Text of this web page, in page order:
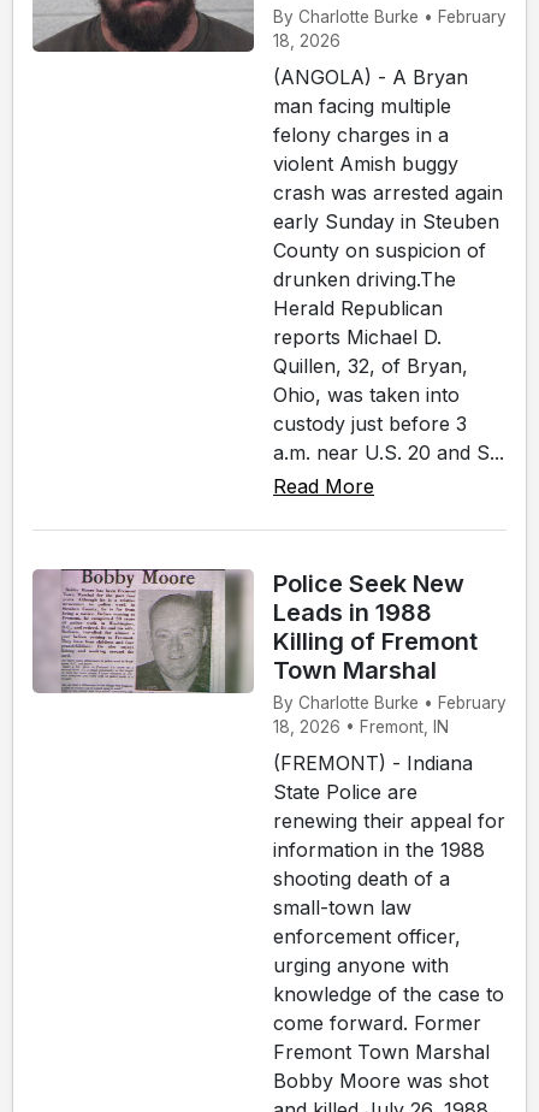
By Charlotte Burke • February
18, 2026
(ANGOLA) - A Bryan
man facing multiple
felony charges in a
violent Amish buggy
crash was arrested again
early Sunday in Steuben
County on suspicion of
drunken driving.The
Herald Republican
reports Michael D.
Quillen, 32, of Bryan,
Ohio, was taken into
custody just before 3
a.m. near U.S. 20 and S...
Read More
Police Seek New
Leads in 1988
Killing of Fremont
Town Marshal
By Charlotte Burke • February
18, 2026 • Fremont, IN
(FREMONT) - Indiana
State Police are
renewing their appeal for
information in the 1988
shooting death of a
small-town law
enforcement officer,
urging anyone with
knowledge of the case to
come forward. Former
Fremont Town Marshal
Bobby Moore was shot